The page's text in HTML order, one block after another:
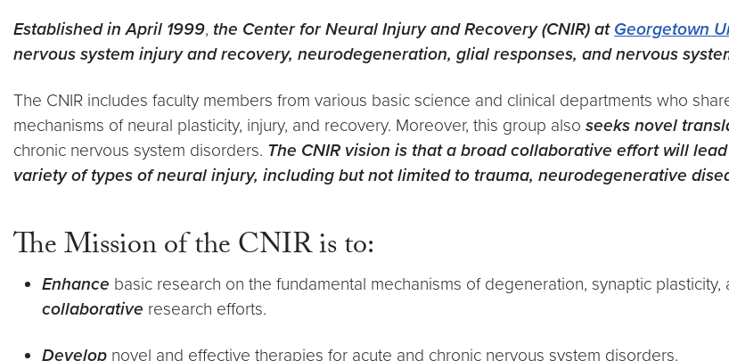
Established in April 1999, the Center for Neural Injury and Recovery (CNIR) at Georgetown
nervous system injury and recovery, neurodegeneration, glial responses, and nervous
The CNIR includes faculty members from various basic science and clinical departments who
mechanisms of neural plasticity, injury, and recovery. Moreover, this group also seeks novel
chronic nervous system disorders. The CNIR vision is that a broad collaborative effort will
variety of types of neural injury, including but not limited to trauma, neurodegenerative
The Mission of the CNIR is to:
Enhance basic research on the fundamental mechanisms of degeneration, synaptic
collaborative research efforts.
Develop novel and effective therapies for acute and chronic nervous system disorders.